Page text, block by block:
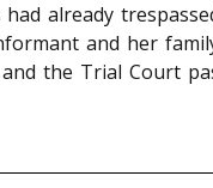
already
and her
the Trial Court